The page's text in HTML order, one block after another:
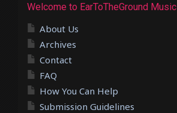
Welcome to EarToTheGround Music
About Us
Archives
Contact
FAQ
How You Can Help
Submission Guidelines